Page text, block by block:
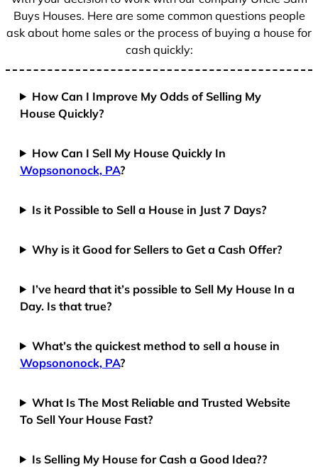
Buys Houses. Here are some common questions people
ask about home sales or the process of buying a house for
cash quickly:
How Can I Improve My Odds of Selling My
House Quickly?
How Can I Sell My House Quickly In
Wopsononock, PA?
Is it Possible to Sell a House in Just 7 Days?
Why is it Good for Sellers to Get a Cash Offer?
I’ve heard that it’s possible to Sell My House In a
Day. Is that true?
What’s the quickest method to sell a house in
Wopsononock, PA?
What Is The Most Reliable and Trusted Website
To Sell Your House Fast?
Is Selling My House for Cash a Good Idea??